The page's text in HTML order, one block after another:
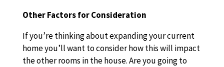
Other Factors for Consideration
If you’re thinking about expanding your current
home you’ll want to consider how this will impact
the other rooms in the house. Are you going to